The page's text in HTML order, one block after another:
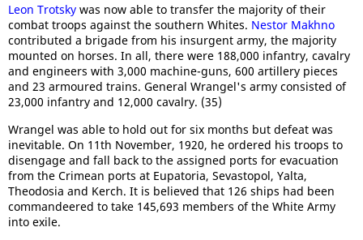
Leon Trotsky was now able to transfer the majority of their
combat troops against the southern Whites. Nestor Makhno
contributed a brigade from his insurgent army, the majority
mounted on horses. In all, there were 188,000 infantry, cavalry
and engineers with 3,000 machine-guns, 600 artillery pieces
and 23 armoured trains. General Wrangel's army consisted of
23,000 infantry and 12,000 cavalry. (35)
Wrangel was able to hold out for six months but defeat was
inevitable. On 11th November, 1920, he ordered his troops to
disengage and fall back to the assigned ports for evacuation
from the Crimean ports at Eupatoria, Sevastopol, Yalta,
Theodosia and Kerch. It is believed that 126 ships had been
commandeered to take 145,693 members of the White Army
into exile.